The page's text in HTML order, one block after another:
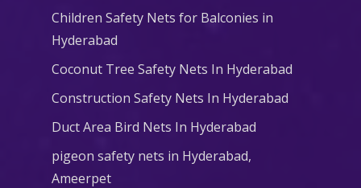
Children Safety Nets for Balconies in
Hyderabad
Coconut Tree Safety Nets In Hyderabad
Construction Safety Nets In Hyderabad
Duct Area Bird Nets In Hyderabad
pigeon safety nets in Hyderabad​,
Ameerpet